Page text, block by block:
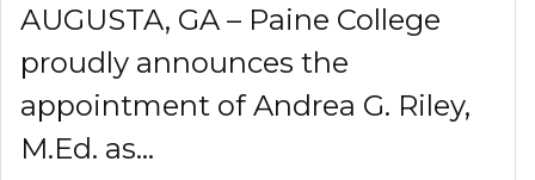
AUGUSTA, GA – Paine College
proudly announces the
appointment of Andrea G. Riley,
M.Ed. as...